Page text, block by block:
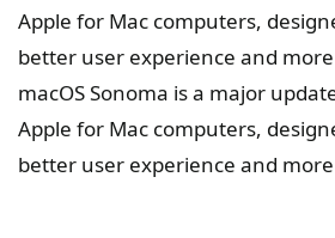
Apple for Mac computers,
better user experience and
macOS Sonoma is a major
Apple for Mac computers,
better user experience and